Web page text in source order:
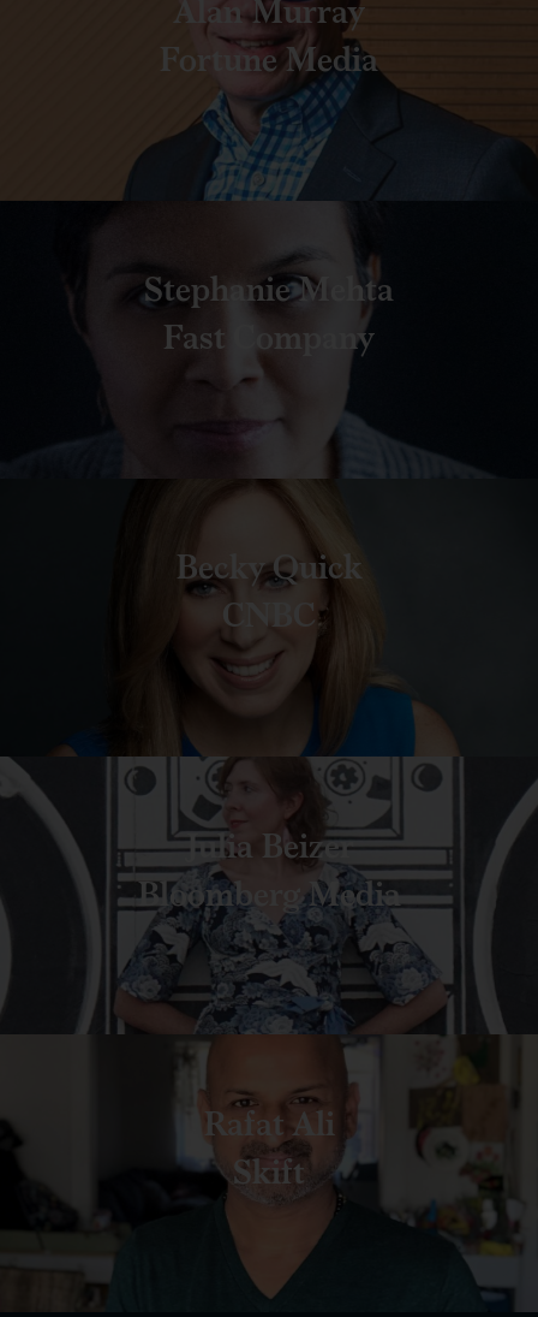
Alan Murray
Fortune Media
Stephanie Mehta
Fast Company
Becky Quick
CNBC
Julia Beizer
Bloomberg Media
Rafat Ali
Skift